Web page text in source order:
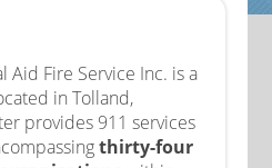
Aid Fire Service Inc. is a
in Tolland,
provides 911 services
thirty-four